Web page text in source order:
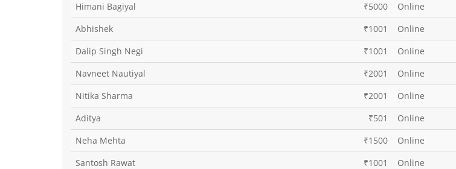
Himani Bagiyal
₹5000 Online
Abhishek
₹1001 Online
Dalip Singh Negi
₹1001 Online
Navneet Nautiyal
₹2001 Online
Nitika Sharma
₹2001 Online
Aditya
₹501 Online
Neha Mehta
₹1500 Online
Santosh Rawat
₹1001 Online